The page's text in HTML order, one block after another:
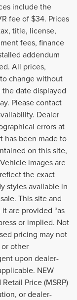
include the
fee of $34. Prices
title, license,
fees, finance
addendum
All prices,
change without
date displayed
Please contact
Dealer
errors at
has been made to
on this site,
images are
the exact
styles available in
This site and
are provided “as
or implied. Not
pricing may not
other
upon dealer-
NEW
Price (MSRP)
or dealer-